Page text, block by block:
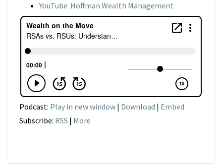
YouTube: Hoffman Wealth Management
Podcast: Play in new window | Download | Embed
Subscribe: RSS | More